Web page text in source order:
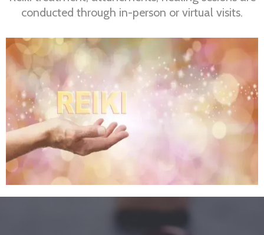
conducted through in-person or virtual visits.